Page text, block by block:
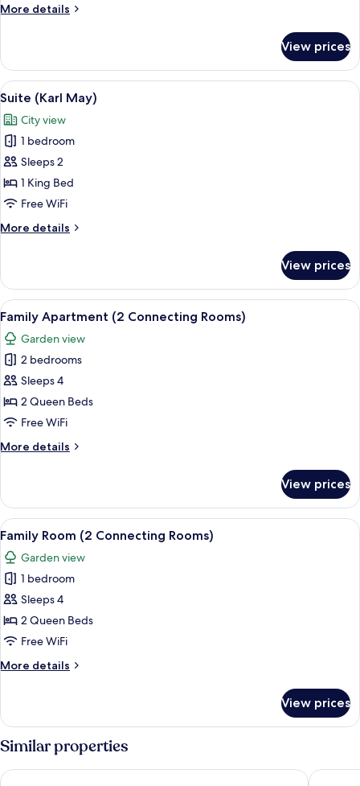
building)
More details
More
2
Bedrooms
(main
building)
View prices
View
all
photos
for
Suite
(Karl
May)
A hotel room with a large bed, a
7
Suite (Karl May)
City view
1 bedroom
Sleeps 2
1 King Bed
Free WiFi
More details
More
(Karl
May)
View prices
View
all
photos
for
Family
Apartment
(2
Rooms)
A hotel room with a large bed, two
10
Family Apartment (2 Connecting Rooms)
Garden view
2 bedrooms
Sleeps 4
2 Queen Beds
Free WiFi
More details
More
Apartment
(2
Connecting
Rooms)
View prices
View
all
photos
for
Family
Room
(2
Rooms)
Hypo-allergenic bedding available,
7
Family Room (2 Connecting Rooms)
Garden view
1 bedroom
Sleeps 4
2 Queen Beds
Free WiFi
More details
More
Room
(2
Connecting
Rooms)
View prices
Similar properties
City Hotel Dresden Radebeul